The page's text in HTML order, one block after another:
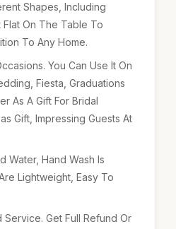
Shapes, Including
Flat On The Table To
To Any Home.
You Can Use It On
Fiesta, Graduations
As A Gift For Bridal
Gift, Impressing Guests At
Water, Hand Wash Is
Lightweight, Easy To
Get Full Refund Or